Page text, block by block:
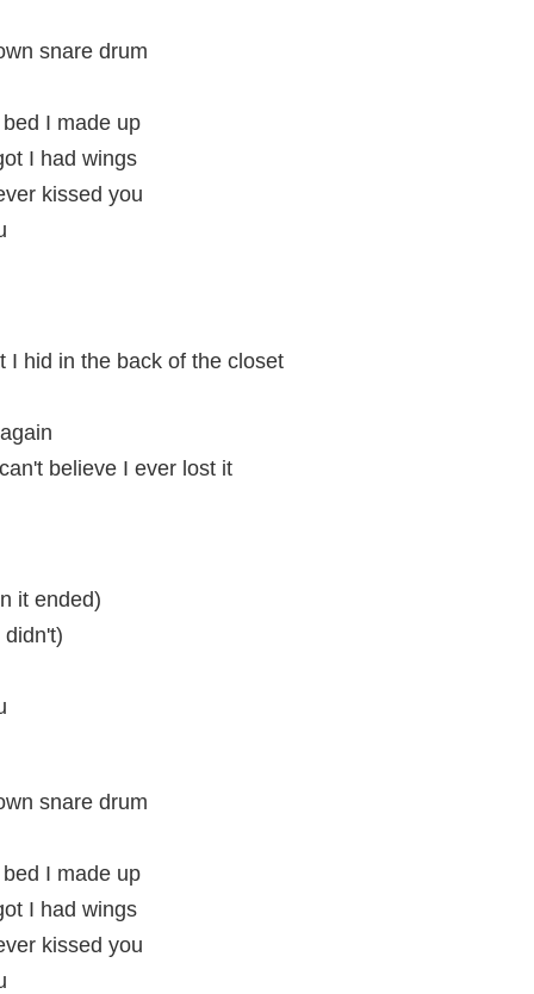
snare drum
I made up
I had wings
kissed you
I hid in the back of the closet
believe I ever lost it
it ended)
snare drum
I made up
I had wings
kissed you